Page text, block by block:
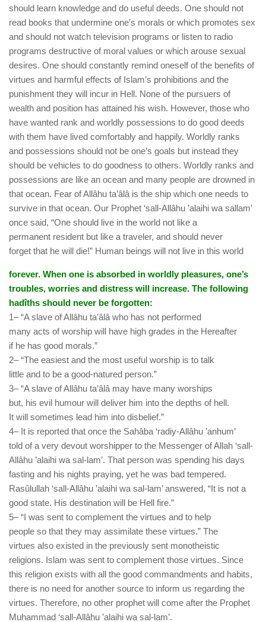
should learn knowledge and do useful deeds. One should not
read books that undermine one’s morals or which promotes sex
and should not watch television programs or listen to radio
programs destructive of moral values or which arouse sexual
desires. One should constantly remind oneself of the benefits of
virtues and harmful effects of Islam’s prohibitions and the
punishment they will incur in Hell. None of the pursuers of
wealth and position has attained his wish. However, those who
have wanted rank and worldly possessions to do good deeds
with them have lived comfortably and happily. Worldly ranks
and possessions should not be one’s goals but instead they
should be vehicles to do goodness to others. Worldly ranks and
possessions are like an ocean and many people are drowned in
that ocean. Fear of Allâhu ta’âlâ is the ship which one needs to
survive in that ocean. Our Prophet ‘sall-Allâhu ’alaihi wa sallam’
once said, “One should live in the world not like a
permanent resident but like a traveler, and should never
forget that he will die!” Human beings will not live in this world
forever. When one is absorbed in worldly pleasures, one’s
troubles, worries and distress will increase. The following
hadîths should never be forgotten:
1– “A slave of Allâhu ta’âlâ who has not performed
many acts of worship will have high grades in the Hereafter
if he has good morals.”
2– “The easiest and the most useful worship is to talk
little and to be a good-natured person.”
3– “A slave of Allâhu ta’âlâ may have many worships
but, his evil humour will deliver him into the depths of hell.
It will sometimes lead him into disbelief.”
4– It is reported that once the Sahâba ‘radiy-Allâhu ’anhum’
told of a very devout worshipper to the Messenger of Allah ‘sall-
Allâhu ’alaihi wa sal-lam’. That person was spending his days
fasting and his nights praying, yet he was bad tempered.
Rasûlullah ‘sall-Allâhu ’alaihi wa sal-lam’ answered, “It is not a
good state. His destination will be Hell fire.”
5– “I was sent to complement the virtues and to help
people so that they may assimilate these virtues.” The
virtues also existed in the previously sent monotheistic
religions. Islam was sent to complement those virtues. Since
this religion exists with all the good commandments and habits,
there is no need for another source to inform us regarding the
virtues. Therefore, no other prophet will come after the Prophet
Muhammad ‘sall-Allâhu ’alaihi wa sal-lam’.